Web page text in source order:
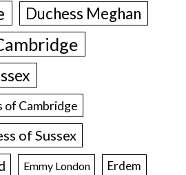
Duchess Meghan
of Cambridge
of Sussex
Emmy London Erdem